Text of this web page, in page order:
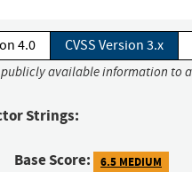
4.0 CVSS Version 3.x
publicly available information to
Strings:
Base Score: 6.5 MEDIUM